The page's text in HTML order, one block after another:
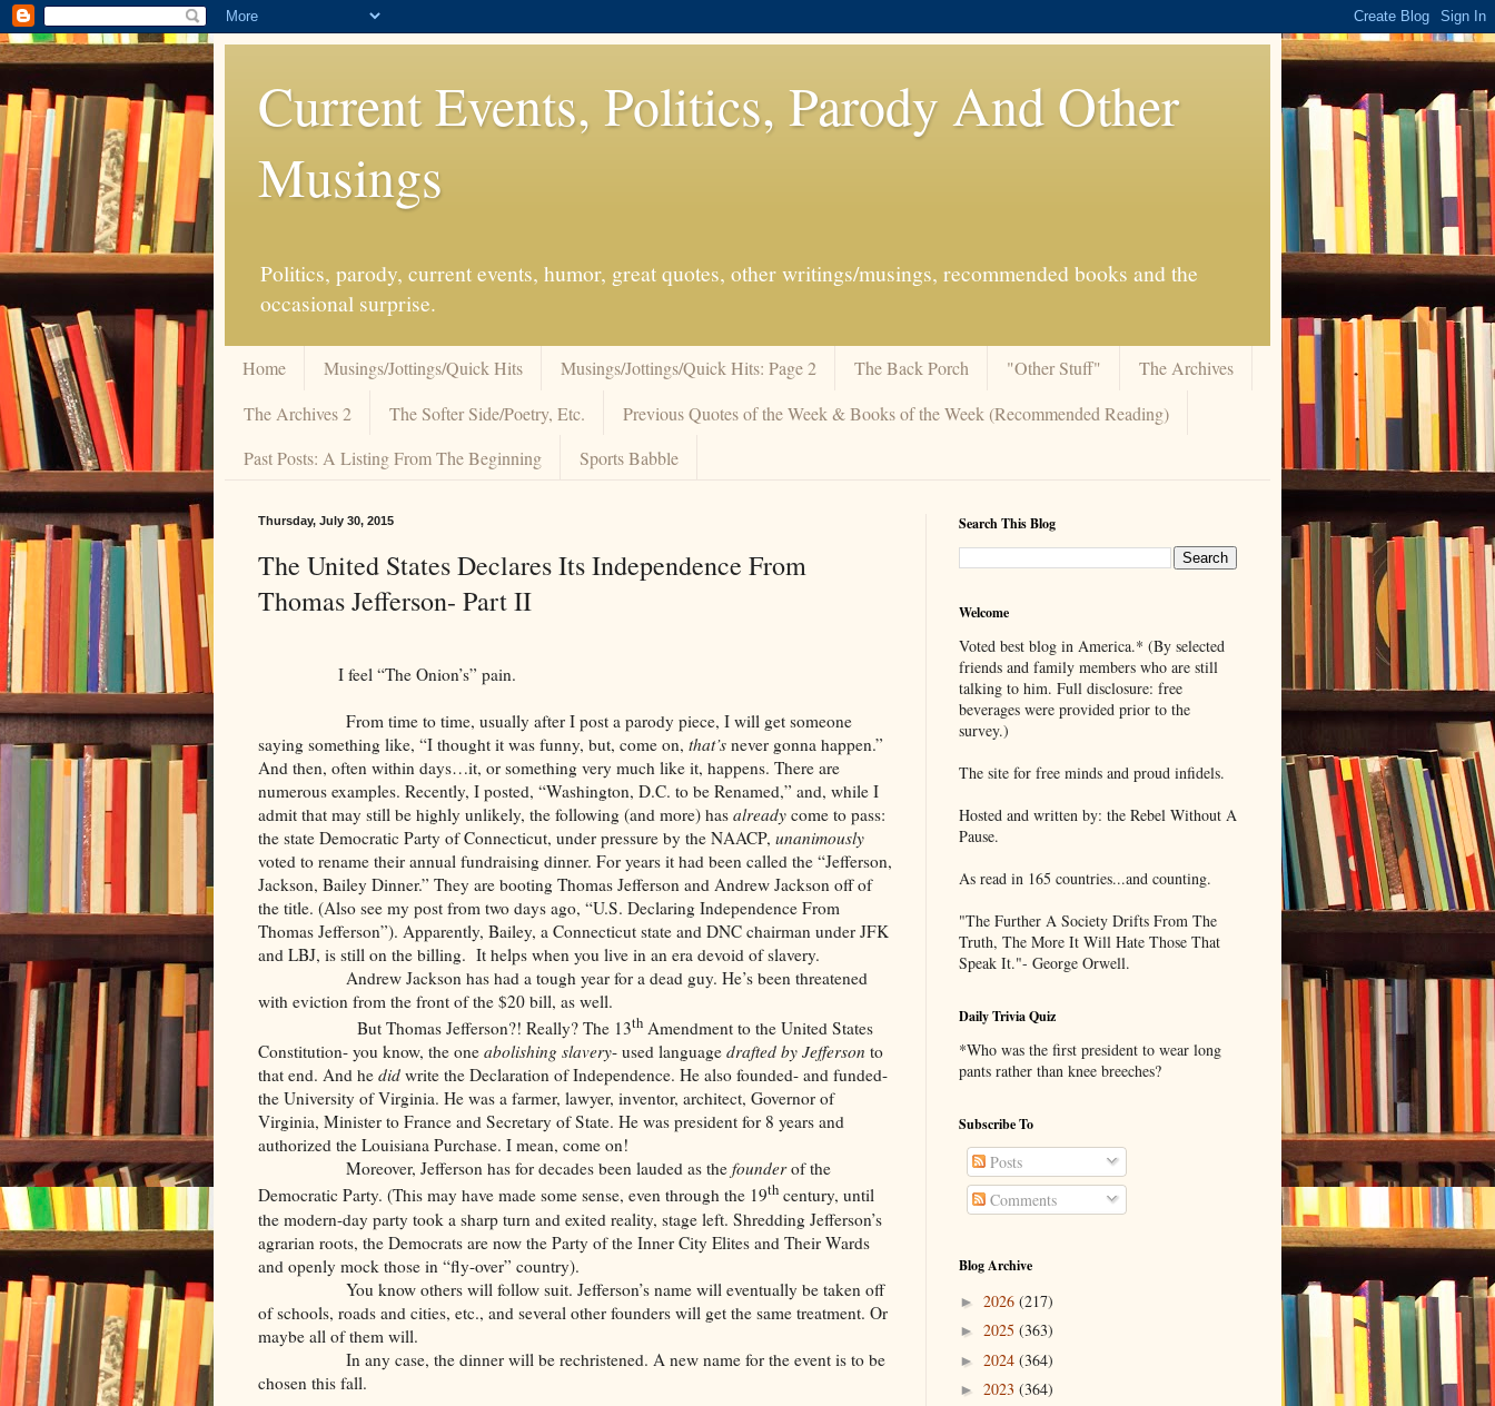
Current Events, Politics, Parody And Other
Musings
Politics, parody, current events, humor, great quotes, other writings/musings, recommended books and the
occasional surprise.
Home Musings/Jottings/Quick Hits Musings/Jottings/Quick Hits: Page 2 The Back Porch "Other Stuff"
The Archives
The Archives 2
The Softer Side/Poetry, Etc.
Previous Quotes of the Week & Books of the Week (Recommended Reading)
Past Posts: A Listing From The Beginning
Sports Babble
Thursday, July 30, 2015
The United States Declares Its Independence From
Thomas Jefferson- Part II
I feel “The Onion’s” pain.
From time to time, usually after I post a parody piece, I will get someone
saying something like, “I thought it was funny, but, come on, that’s never gonna happen.”
And then, often within days…it, or something very much like it, happens. There are
numerous examples. Recently, I posted, “Washington, D.C. to be Renamed,” and, while I
admit that may still be highly unlikely, the following (and more) has already come to pass:
the state Democratic Party of Connecticut, under pressure by the NAACP, unanimously
voted to rename their annual fundraising dinner. For years it had been called the “Jefferson,
Jackson, Bailey Dinner.” They are booting Thomas Jefferson and Andrew Jackson off of
the title. (Also see my post from two days ago, “U.S. Declaring Independence From
Thomas Jefferson”). Apparently, Bailey, a Connecticut state and DNC chairman under JFK
and LBJ, is still on the billing. It helps when you live in an era devoid of slavery.
Andrew Jackson has had a tough year for a dead guy. He’s been threatened
with eviction from the front of the $20 bill, as well.
But Thomas Jefferson?! Really? The 13th Amendment to the United States
Constitution- you know, the one abolishing slavery- used language drafted by Jefferson to
that end. And he did write the Declaration of Independence. He also founded- and funded-
the University of Virginia. He was a farmer, lawyer, inventor, architect, Governor of
Virginia, Minister to France and Secretary of State. He was president for 8 years and
authorized the Louisiana Purchase. I mean, come on!
Moreover, Jefferson has for decades been lauded as the founderof the
Democratic Party. (This may have made some sense, even through the 19th century, until
the modern-day party took a sharp turn and exited reality, stage left. Shredding Jefferson’s
agrarian roots, the Democrats are now the Party of the Inner City Elites and Their Wards
and openly mock those in “fly-over” country).
You know others will follow suit. Jefferson’s name will eventually be taken off
of schools, roads and cities, etc., and several other founders will get the same treatment. Or
maybe all of them will.
In any case, the dinner will be rechristened. A new name for the event is to be
chosen this fall.
Search This Blog
Welcome
Voted best blog in America.* (By selected
friends and family members who are still
talking to him. Full disclosure: free
beverages were provided prior to the
survey.)
The site for free minds and proud infidels.
Hosted and written by: the Rebel Without A
Pause.
As read in 165 countries...and counting.
"The Further A Society Drifts From The
Truth, The More It Will Hate Those That
Speak It."- George Orwell.
Daily Trivia Quiz
*Who was the first president to wear long
pants rather than knee breeches?
Subscribe To
Posts
Comments
Blog Archive
► 2026 (217)
► 2025 (363)
► 2024 (364)
► 2023 (364)